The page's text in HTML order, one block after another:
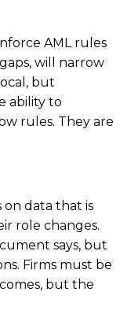
AML rules
will narrow
but
ability to
rules. They are
data that is
role changes.
says, but
Firms must be
but the